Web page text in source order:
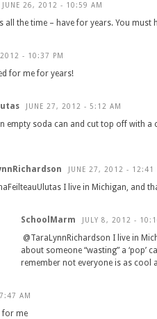
JUNE 26, 2012 - 10:59 AM
all the time – have for years. You must
2012 - 10:37 PM
for me for years!
JUNE 27, 2012 - 5:12 AM
empty soda can and cut top off with
JUNE 27, 2012 - 12:41
I live in Michigan, and
SchoolMarm JULY 8, 2012 -
@TaraLynnRichardson I live in
about someone “wasting” a ‘pop’
remember not everyone is as cool
AM
for me